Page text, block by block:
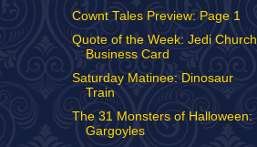
Cownt Tales Preview: Page 1
Quote of the Week: Jedi Church
Business Card
Saturday Matinee: Dinosaur
Train
The 31 Monsters of Halloween:
Gargoyles